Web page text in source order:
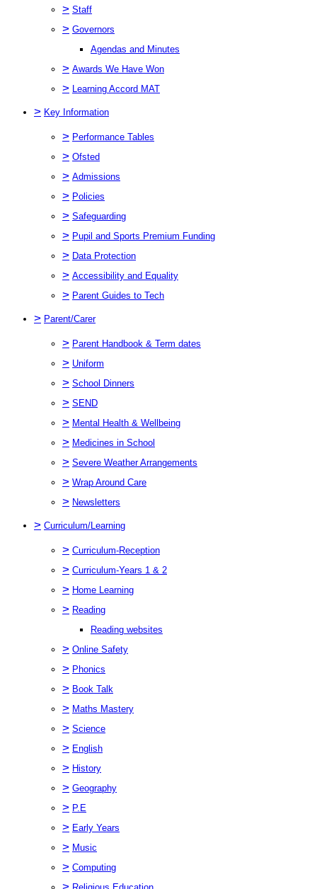
> Staff
> Governors
Agendas and Minutes
> Awards We Have Won
> Learning Accord MAT
> Key Information
> Performance Tables
> Ofsted
> Admissions
> Policies
> Safeguarding
> Pupil and Sports Premium Funding
> Data Protection
> Accessibility and Equality
> Parent Guides to Tech
> Parent/Carer
> Parent Handbook & Term dates
> Uniform
> School Dinners
> SEND
> Mental Health & Wellbeing
> Medicines in School
> Severe Weather Arrangements
> Wrap Around Care
> Newsletters
> Curriculum/Learning
> Curriculum-Reception
> Curriculum-Years 1 & 2
> Home Learning
> Reading
Reading websites
> Online Safety
> Phonics
> Book Talk
> Maths Mastery
> Science
> English
> History
> Geography
> P.E
> Early Years
> Music
> Computing